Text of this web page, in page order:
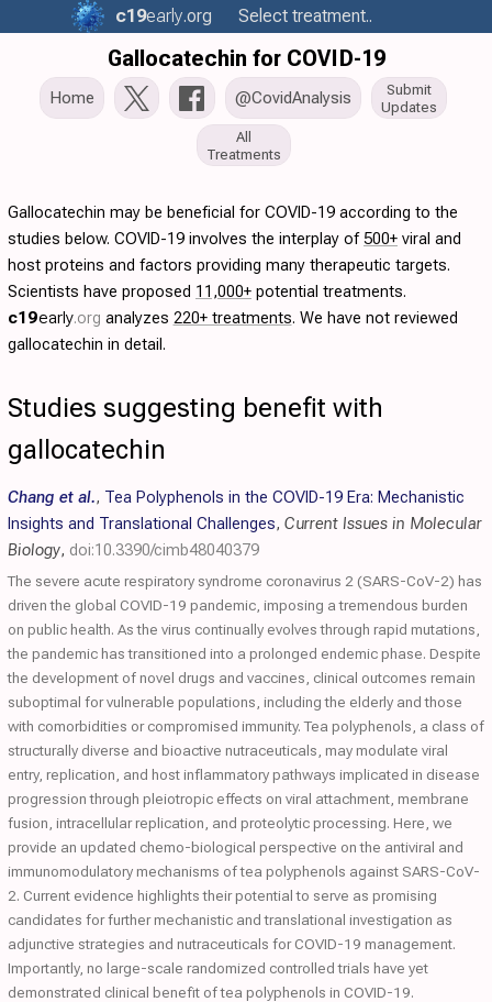
c19early.org Select treatment..
Gallocatechin for COVID-19
Home @CovidAnalysis
Submit
Updates
All
Treatments
Gallocatechin may be beneficial for COVID-19 according to the
studies below. COVID-19 involves the interplay of500+ viral and
host proteins and factors providing many therapeutic targets.
Scientists have proposed 11,000+ potential treatments.
c19early.org analyzes 220+ treatments. We have not reviewed
gallocatechin in detail.
Studies suggesting benefit with
gallocatechin
Chang et al., Tea Polyphenols in the COVID-19 Era: Mechanistic
Insights and Translational Challenges, Current Issues in Molecular
Biology, doi:10.3390/cimb48040379
The severe acute respiratory syndrome coronavirus 2 (SARS-CoV-2) has
driven the global COVID-19 pandemic, imposing a tremendous burden
on public health. As the virus continually evolves through rapid mutations,
the pandemic has transitioned into a prolonged endemic phase. Despite
the development of novel drugs and vaccines, clinical outcomes remain
suboptimal for vulnerable populations, including the elderly and those
with comorbidities or compromised immunity. Tea polyphenols, a class of
structurally diverse and bioactive nutraceuticals, may modulate viral
entry, replication, and host inflammatory pathways implicated in disease
progression through pleiotropic effects on viral attachment, membrane
fusion, intracellular replication, and proteolytic processing. Here, we
provide an updated chemo-biological perspective on the antiviral and
immunomodulatory mechanisms of tea polyphenols against SARS-CoV-
2. Current evidence highlights their potential to serve as promising
candidates for further mechanistic and translational investigation as
adjunctive strategies and nutraceuticals for COVID-19 management.
Importantly, no large-scale randomized controlled trials have yet
demonstrated clinical benefit of tea polyphenols in COVID-19.